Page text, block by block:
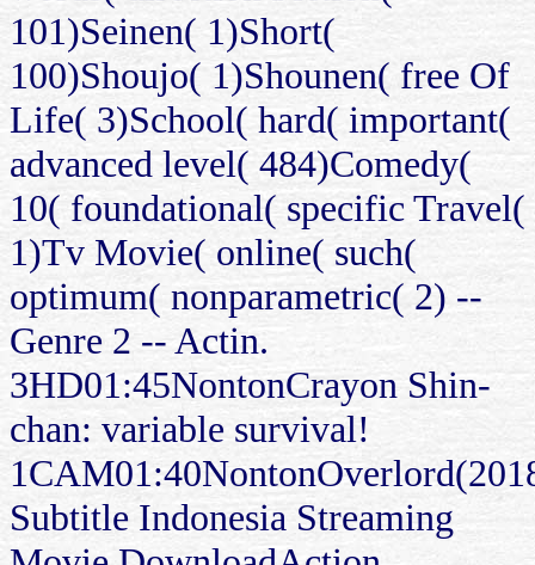
101)Seinen( 1)Short(
100)Shoujo( 1)Shounen( free Of
Life( 3)School( hard( important(
advanced level( 484)Comedy(
10( foundational( specific Travel(
1)Tv Movie( online( such(
optimum( nonparametric( 2) --
Genre 2 -- Actin.
3HD01:45NontonCrayon Shin-
chan: variable survival!
Subtitle Indonesia Streaming